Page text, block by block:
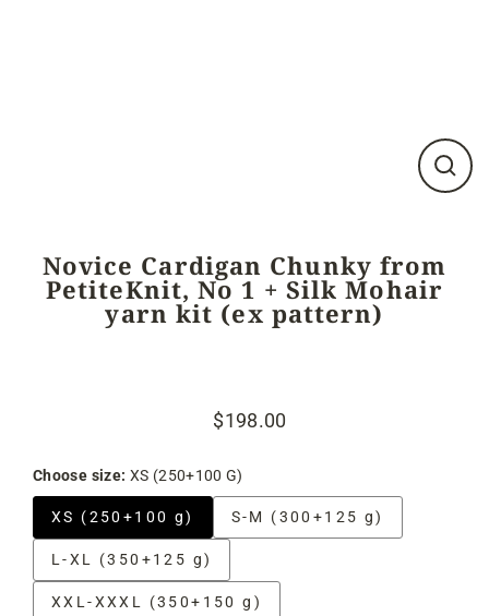
Close
Novice Cardigan Chunky from
PetiteKnit, No 1 + Silk Mohair
yarn kit (ex pattern)
Regular
Sale
$198.00
Choose size: XS (250+100 G)
XS (250+100 g) S-M (300+125 g)
L-XL (350+125 g)
XXL-XXXL (350+150 g)